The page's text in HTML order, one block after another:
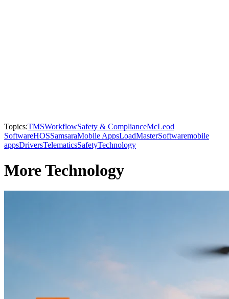
Topics:TMSWorkflowSafety & ComplianceMcLeod
SoftwareHOSSamsaraMobile AppsLoadMasterSoftwaremobile
appsDriversTelematicsSafetyTechnology
More Technology